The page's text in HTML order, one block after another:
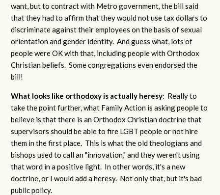
want, but to contract with Metro government, the bill said
that they had to affirm that they would not use tax dollars to
discriminate against their employees on the basis of sexual
orientation and gender identity. And guess what, lots of
people were OK with that, including people with Orthodox
Christian beliefs. Some congregations even endorsed the
bill!
What looks like orthodoxy is actually heresy: Really to
take the point further, what Family Action is asking people to
believe is that there is an Orthodox Christian doctrine that
supervisors should be able to fire LGBT people or not hire
them in the first place. This is what the old theologians and
bishops used to call an "innovation," and they weren't using
that word in a positive light. In other words, it's a new
doctrine, or I would add a heresy. Not only that, but it's bad
public policy.